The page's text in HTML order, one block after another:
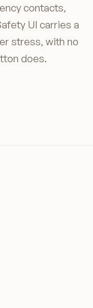
contacts,
UI carries a
stress, with no
does.